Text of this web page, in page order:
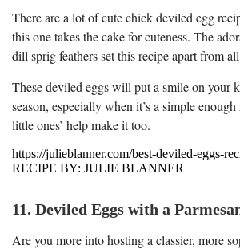
There are a lot of cute chick deviled egg
this one takes the cake for cuteness. The
dill sprig feathers set this recipe apart from
These deviled eggs will put a smile on your
season, especially when it’s a simple
little ones’ help make it too.
https://julieblanner.com/best-deviled-eggs-
RECIPE BY: JULIE BLANNER
11. Deviled Eggs with a
Are you more into hosting a classier, more